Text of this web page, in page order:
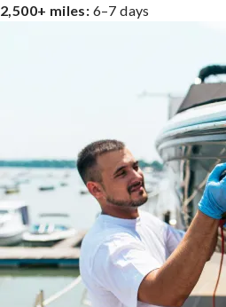
2,500+ miles: 6–7 days